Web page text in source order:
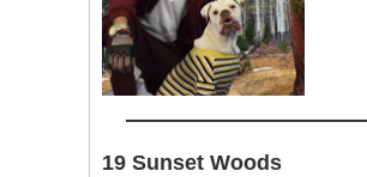
19 Sunset Woods